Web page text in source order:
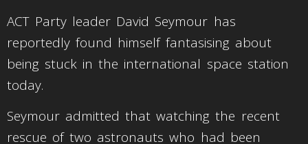
ACT Party leader David Seymour has
reportedly found himself fantasising about
being stuck in the international space station
today.
Seymour admitted that watching the recent
rescue of two astronauts who had been